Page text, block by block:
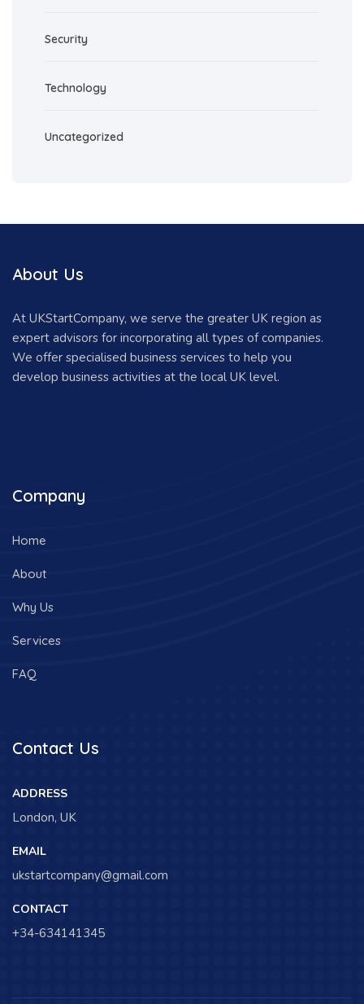
Security
Technology
Uncategorized
About Us
At UKStartCompany, we serve the greater UK region as
expert advisors for incorporating all types of companies.
We offer specialised business services to help you
develop business activities at the local UK level.
Company
Home
About
Why Us
Services
FAQ
Contact Us
ADDRESS
London, UK
EMAIL
ukstartcompany@gmail.com
CONTACT
+34-634141345